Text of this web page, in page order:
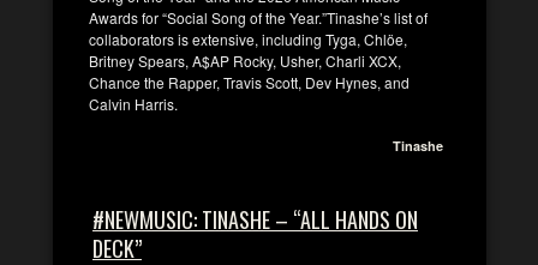
Awards for “Social Song of the Year.”Tinashe’s list of
collaborators is extensive, including Tyga, Chlöe,
Britney Spears, A$AP Rocky, Usher, Charli XCX,
Chance the Rapper, Travis Scott, Dev Hynes, and
Calvin Harris.
Tinashe
#NEWMUSIC: TINASHE – “ALL HANDS ON
DECK”